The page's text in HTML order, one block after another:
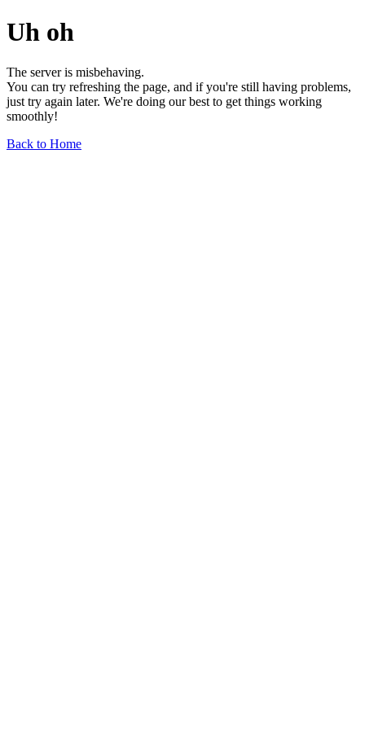
Uh oh
The server is misbehaving.
You can try refreshing the page, and if you're still having problems,
just try again later. We're doing our best to get things working
smoothly!
Back to Home